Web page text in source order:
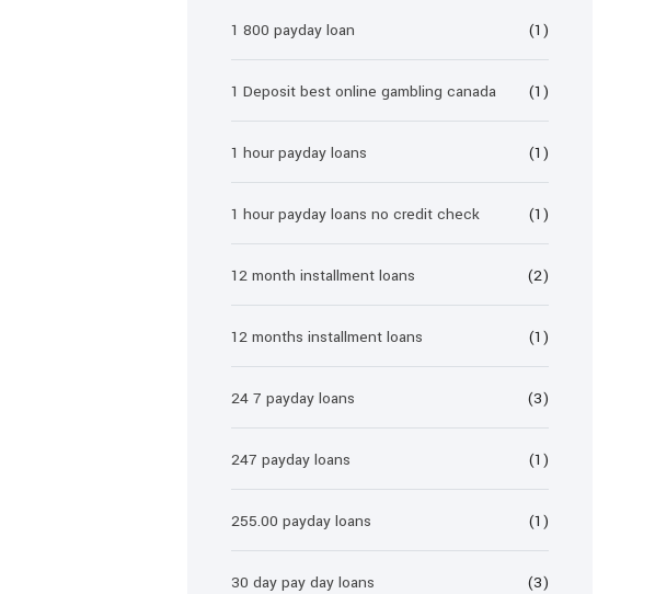
1 800 payday loan (1)
1 Deposit best online gambling canada (1)
1 hour payday loans (1)
1 hour payday loans no credit check (1)
12 month installment loans (2)
12 months installment loans (1)
24 7 payday loans (3)
247 payday loans (1)
255.00 payday loans (1)
30 day pay day loans (3)